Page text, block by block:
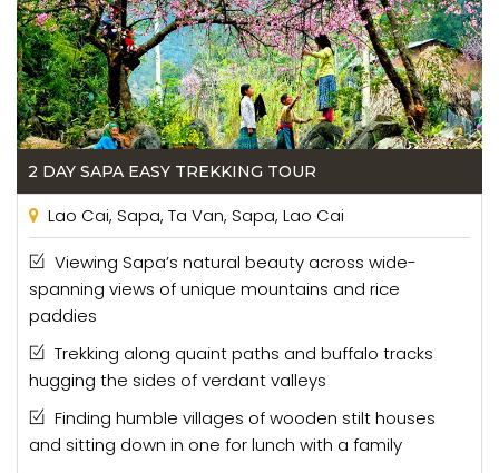
2 DAY SAPA EASY TREKKING TOUR
Lao Cai, Sapa, Ta Van, Sapa, Lao Cai
Viewing Sapa’s natural beauty across wide-
spanning views of unique mountains and rice
paddies
Trekking along quaint paths and buffalo tracks
hugging the sides of verdant valleys
Finding humble villages of wooden stilt houses
and sitting down in one for lunch with a family